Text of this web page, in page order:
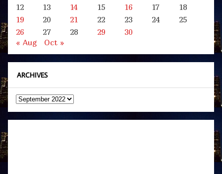
12
13 14 15 16 17
18
19
20 21 22 23 24
25
26
27 28 29
30
« Aug
Oct »
ARCHIVES
Archives